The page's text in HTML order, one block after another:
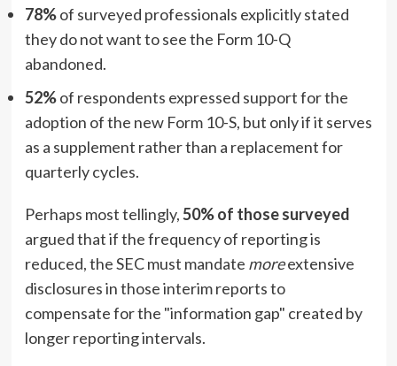
78%of surveyed professionals explicitly stated
they do not want to see the Form 10-Q
abandoned.
52%of respondents expressed support for the
adoption of the new Form 10-S, but only if it serves
as a supplement rather than a replacement for
quarterly cycles.
Perhaps most tellingly,50% of those surveyed
argued that if the frequency of reporting is
reduced, the SEC must mandate moreextensive
disclosures in those interim reports to
compensate for the "information gap" created by
longer reporting intervals.